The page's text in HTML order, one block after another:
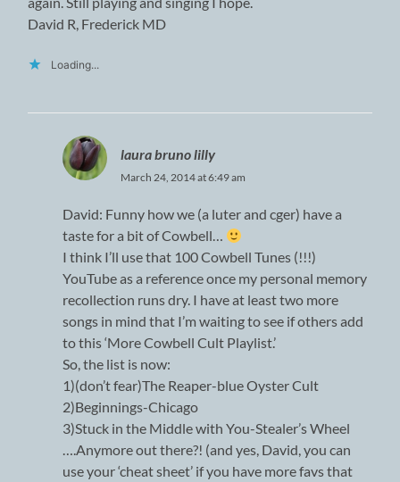
David R, Frederick MD
Loading...
laura bruno lilly
March 24, 2014 at 6:49 am
David: Funny how we (a luter and cger) have a
taste for a bit of Cowbell…
I think I’ll use that 100 Cowbell Tunes (!!!)
YouTube as a reference once my personal memory
recollection runs dry. I have at least two more
songs in mind that I’m waiting to see if others add
to this ‘More Cowbell Cult Playlist.’
So, the list is now:
1)(don’t fear)The Reaper-blue Oyster Cult
2)Beginnings-Chicago
3)Stuck in the Middle with You-Stealer’s Wheel
….Anymore out there?! (and yes, David, you can
use your ‘cheat sheet’ if you have more favs that